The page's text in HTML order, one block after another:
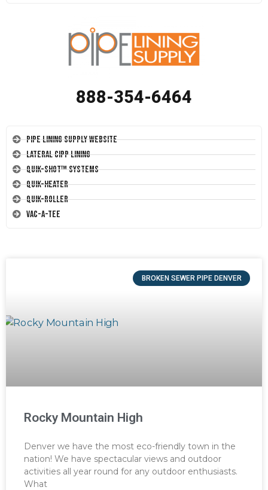
888-354-6464
Pipe Lining Supply Website
Lateral CIPP Lining
Quik-Shot™ Systems
Quik-Heater
Quik-Roller
Vac-A-Tee
BROKEN SEWER PIPE DENVER
Rocky Mountain High
Denver we have the most eco-friendly town in the
nation! We have spectacular views and outdoor
activities all year round for any outdoor enthusiasts.
What